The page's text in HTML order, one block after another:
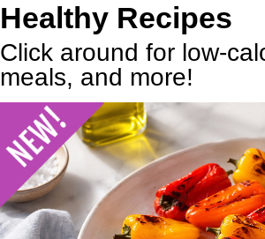
Healthy Recipes
Click around for low-
meals, and more!